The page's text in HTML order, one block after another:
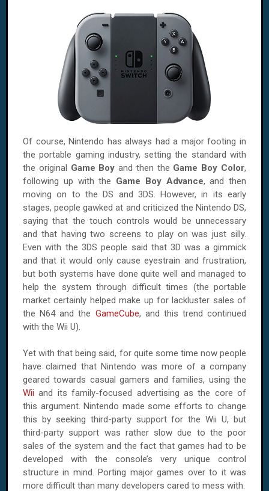
Of course, Nintendo has always had a major footing in
the portable gaming industry, setting the standard with
the original Game Boy and then the Game Boy Color,
following up with the Game Boy Advance, and then
moving on to the DS and 3DS. However, in its early
stages, people gawked at and criticized the Nintendo DS,
saying that the touch controls would be unnecessary
and that having two screens to play on was just silly.
Even with the 3DS people said that 3D was a gimmick
and that it would only cause eyestrain and frustration,
but both systems have done quite well and managed to
help the system through difficult times (the portable
market certainly helped make up for lackluster sales of
the N64 and the GameCube, and this trend continued
with the Wii U).
Yet with that being said, for quite some time now people
have claimed that Nintendo was more of a company
geared towards casual gamers and families, using the
Wii and its family-focused advertising as the core of
this argument. Nintendo made some efforts to change
this by seeking third-party support for the Wii U, but
third-party support was rather slow due to the poor
sales of the system and the fact that games had to be
developed with the console’s very unique control
structure in mind. Porting major games over to it was
more difficult than many developers cared to mess with.